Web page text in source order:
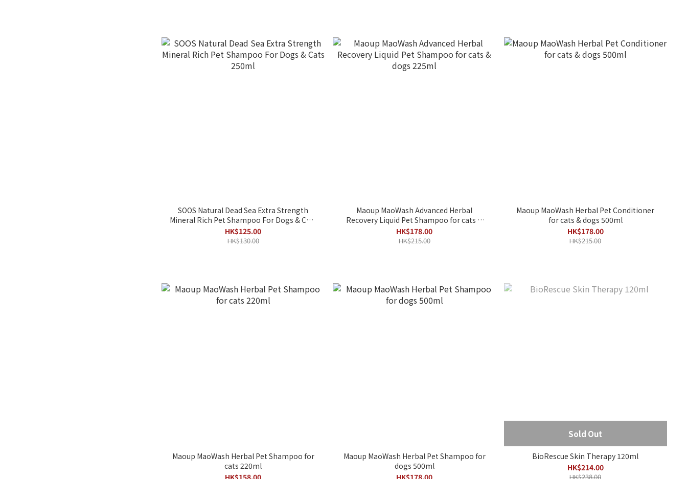
SOOS Natural Dead Sea Extra Strength
Mineral Rich Pet Shampoo For Dogs & Cats
250ml
HK$125.00
HK$130.00
Maoup MaoWash Advanced Herbal
Recovery Liquid Pet Shampoo for cats &
dogs 225ml
HK$178.00
HK$215.00
Maoup MaoWash Herbal Pet Conditioner
for cats & dogs 500ml
HK$178.00
HK$215.00
Maoup MaoWash Herbal Pet Shampoo for
cats 220ml
HK$158.00
Maoup MaoWash Herbal Pet Shampoo for
dogs 500ml
HK$178.00
Sold Out
BioRescue Skin Therapy 120ml
HK$214.00
HK$238.00